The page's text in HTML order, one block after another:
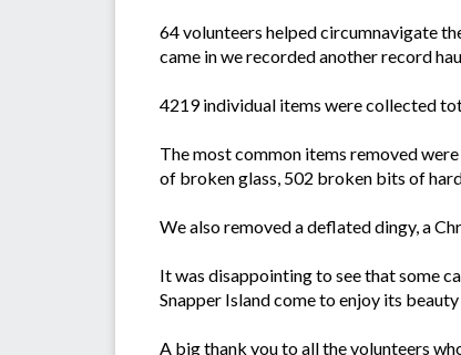
64 volunteers helped circumnavigate
came in we recorded another record
4219 individual items were collected
The most common items removed
of broken glass, 502 broken bits of
We also removed a deflated dingy, a
It was disappointing to see that some
Snapper Island come to enjoy its
A big thank you to all the volunteers